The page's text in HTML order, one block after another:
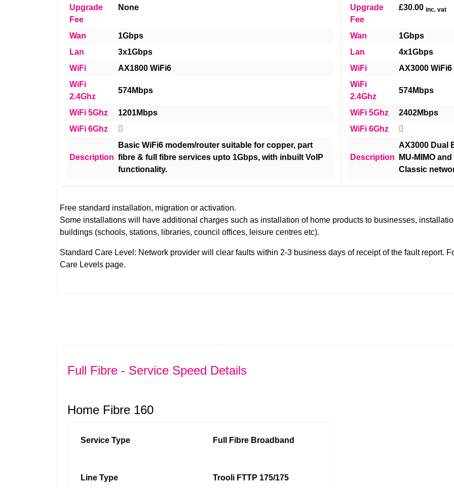
Upgrade
Fee
None
Wan
1Gbps
Lan
3x1Gbps
WiFi
AX1800 WiFi6
WiFi
2.4Ghz
574Mbps
WiFi 5Ghz
1201Mbps
WiFi 6Ghz
Description
Basic WiFi6 modem/router suitable for copper, part
fibre & full fibre services upto 1Gbps, with inbuilt VoIP
functionality.
Upgrade
Fee
£30.00 inc. vat
Wan
1Gbps
Lan
4x1Gbps
WiFi
AX3000 WiFi6
WiFi
2.4Ghz
574Mbps
WiFi 5Ghz
2402Mbps
WiFi 6Ghz
Description
AX3000 Dual
MU-MIMO
Classic
Free standard installation, migration or activation.
Some installations will have additional charges such as installation of home products to businesses,
buildings (schools, stations, libraries, council offices, leisure centres etc).
Standard Care Level: Network provider will clear faults within 2-3 business days of receipt of the fault report.
Care Levels page.
Full Fibre - Service Speed Details
Home Fibre 160
Service Type Full Fibre Broadband
Line Type Trooli FTTP 175/175